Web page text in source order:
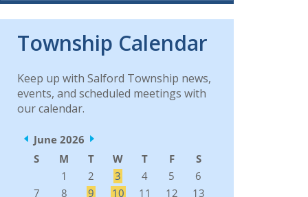
Township Calendar
Keep up with Salford Township news,
events, and scheduled meetings with
our calendar.